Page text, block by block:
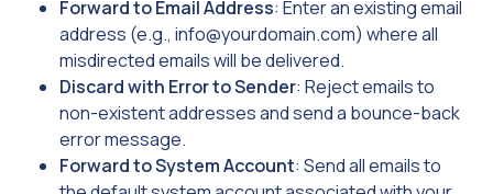
Forward to Email Address: Enter an existing email
address (e.g., info@yourdomain.com) where all
misdirected emails will be delivered.
Discard with Error to Sender: Reject emails to
non-existent addresses and send a bounce-back
error message.
Forward to System Account: Send all emails to